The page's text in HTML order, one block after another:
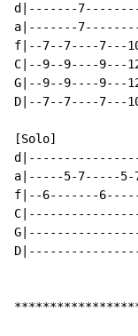
d|-------
a|-------
f|--7--7----7---
C|--9--9----9---
G|--9--9----9---
D|--7--7----7---
[Solo]
a|-----5-7-----5-
f|--6-------